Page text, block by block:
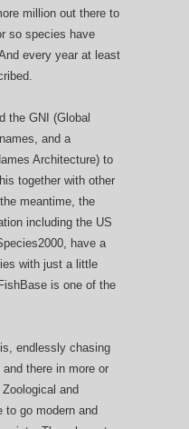
million out there to
so species have
every year at least
the GNI (Global
and a
Architecture) to
together with other
meantime, the
including the US
have a
with just a little
is one of the
endlessly chasing
there in more or
and
to go modern and